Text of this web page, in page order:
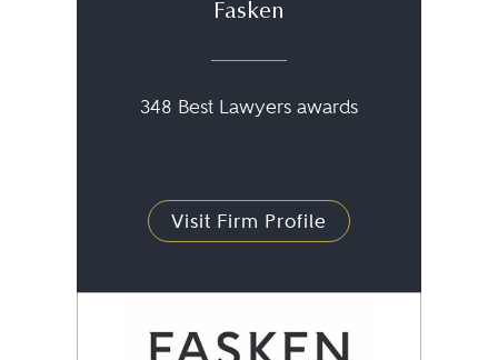
Fasken
348 Best Lawyers awards
Visit Firm Profile